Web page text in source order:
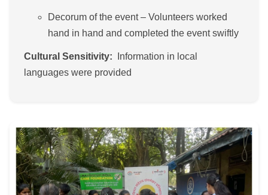
Decorum of the event – Volunteers worked
hand in hand and completed the event swiftly
Cultural Sensitivity:
Information in local
languages were provided